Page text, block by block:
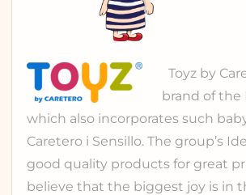
Toyz by
brand of the
which also incorporates such
Caretero i Sensillo. The group’s
good quality products for great
believe that the biggest joy is in